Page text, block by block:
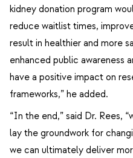
kidney donation program
reduce waitlist times,
result in healthier and more
enhanced public awareness
have a positive impact on
frameworks,” he added.
“In the end,” said Dr. Rees,
lay the groundwork for
we can ultimately deliver